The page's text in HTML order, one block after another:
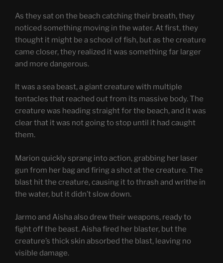
As they sat on the beach catching their breath, they
noticed something moving in the water. At first, they
thought it might be a school of fish, but as the creature
came closer, they realized it was something far larger
and more dangerous.
It was a sea beast, a giant creature with multiple
tentacles that reached out from its massive body. The
creature was heading straight for the beach, and it was
clear that it was not going to stop until it had caught
them.
Marion quickly sprang into action, grabbing her laser
gun from her bag and firing a shot at the creature. The
blast hit the creature, causing it to thrash and writhe in
the water, but it didn’t slow down.
Jarmo and Aisha also drew their weapons, ready to
fight off the beast. Aisha fired her blaster, but the
creature’s thick skin absorbed the blast, leaving no
visible damage.